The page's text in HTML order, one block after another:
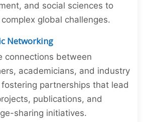
and social sciences to
global challenges.
Networking
connections between
academicians, and industry
partnerships that lead
publications, and
sharing initiatives.